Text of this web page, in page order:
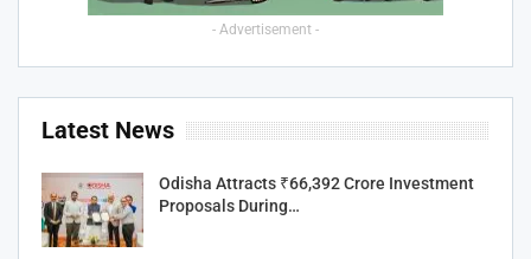
- Advertisement -
Latest News
Odisha Attracts ₹66,392 Crore Investment
Proposals During…